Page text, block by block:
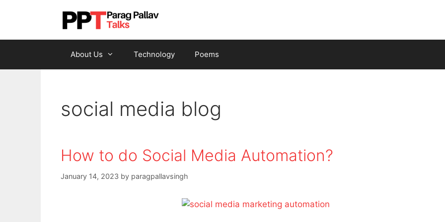
About Us Technology Poems
social media blog
How to do Social Media Automation?
January 14, 2023 by paragpallavsingh